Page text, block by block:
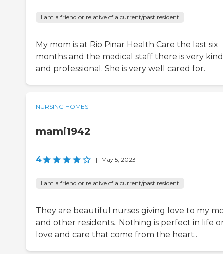
I am a friend or relative of a current/past resident
My mom is at Rio Pinar Health Care the last six
months and the medical staff there is very kind
and professional. She is very well cared for.
NURSING HOMES
mami1942
4 | May 5, 2023
I am a friend or relative of a current/past resident
They are beautiful nurses giving love to my
and other residents.. Nothing is perfect in life
love and care that come from the heart..